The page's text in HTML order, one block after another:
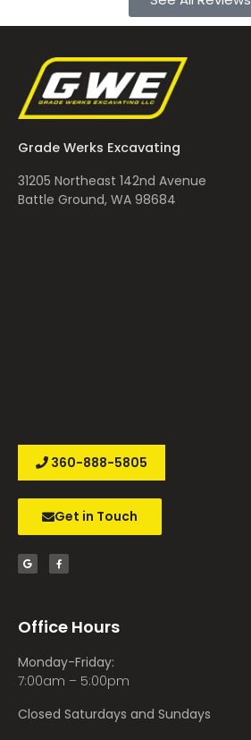
Grade Werks Excavating
31205 Northeast 142nd Avenue
Battle Ground, WA 98684
360-888-5805
Get in Touch
Office Hours
Monday-Friday:
7:00am – 5:00pm
Closed Saturdays and Sundays